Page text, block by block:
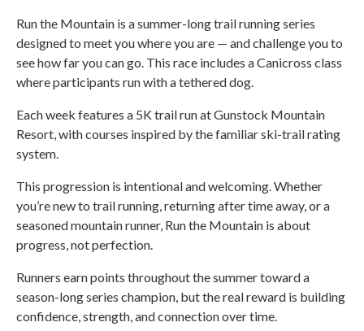
Run the Mountain is a summer-long trail running series
designed to meet you where you are — and challenge you to
see how far you can go. This race includes a Canicross class
where participants run with a tethered dog.
Each week features a 5K trail run at Gunstock Mountain
Resort, with courses inspired by the familiar ski-trail rating
system.
This progression is intentional and welcoming. Whether
you’re new to trail running, returning after time away, or a
seasoned mountain runner, Run the Mountain is about
progress, not perfection.
Runners earn points throughout the summer toward a
season-long series champion, but the real reward is building
confidence, strength, and connection over time.